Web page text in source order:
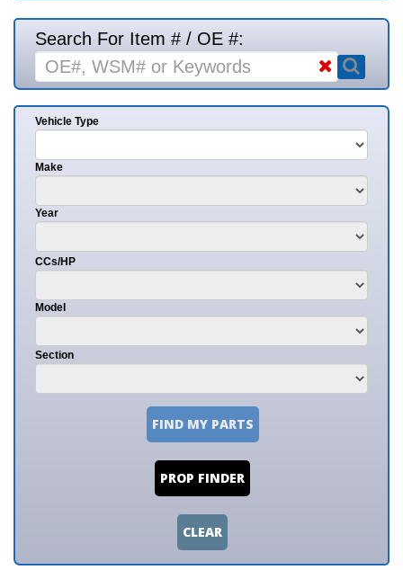
Search For Item # / OE #:
Vehicle Type
Make
Year
CCs/HP
Model
Section
FIND MY PARTS
PROP FINDER
CLEAR